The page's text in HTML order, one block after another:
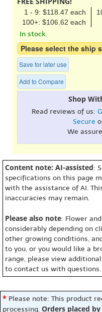
1 - 9: $118.47 each
100+: $106.62 each
In stock.
Please select the ship
Save for later use
Add to Compare
Shop
Read reviews of us:
Secure
We
Content note: AI-assisted:
specifications on this page
with the assistance of AI.
inaccuracies may remain.
Please also note: Flower
considerably depending on
other growing conditions,
to you, or you would like a
range, please view
to contact us with questions.
* Please note: This product
processing. Orders placed